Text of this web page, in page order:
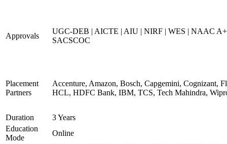
Approvals
UGC-DEB | AICTE | AIU | NIRF | WES | NAAC
SACSCOC
Placement
Partners
Accenture, Amazon, Bosch, Capgemini, Cognizant,
HCL, HDFC Bank, IBM, TCS, Tech Mahindra,
Duration
3 Years
Education
Mode
Online